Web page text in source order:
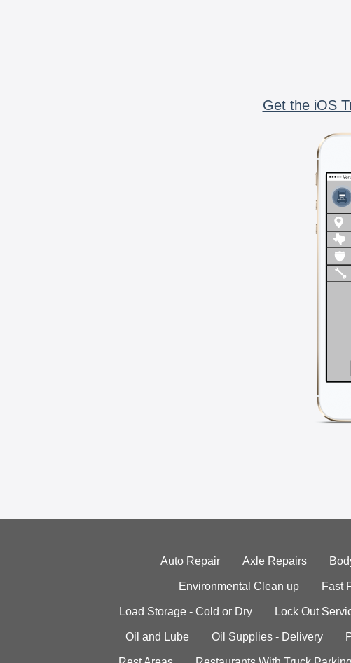
Get the iOS
Auto Repair Axle Repairs
Environmental Clean up Fast
Load Storage - Cold or Dry Lock Out
Oil and Lube Oil Supplies - Delivery